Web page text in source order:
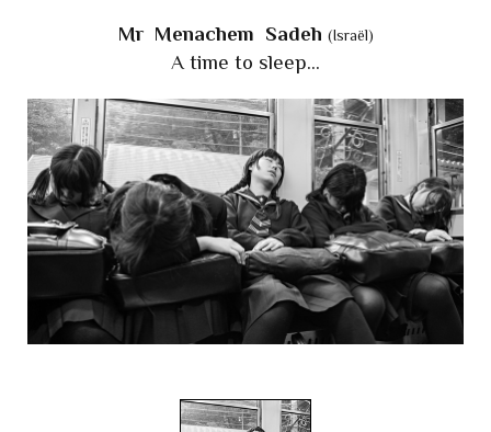
Mr Menachem Sadeh (Israël)
A time to sleep...